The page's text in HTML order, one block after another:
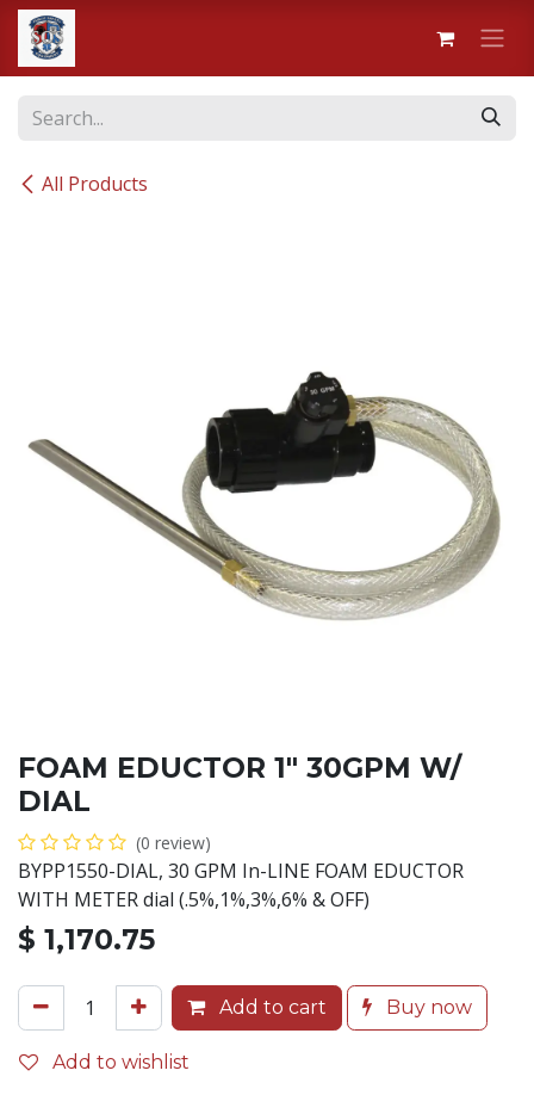
Skip to Content
All Products
FOAM EDUCTOR 1" 30GPM W/
DIAL
(0 review)
BYPP1550-DIAL, 30 GPM In-LINE FOAM EDUCTOR
WITH METER dial (.5%,1%,3%,6% & OFF)
$ 1,170.75
Add to cart Buy now
Add to wishlist